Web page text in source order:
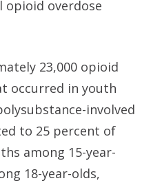
opioid overdose
23,000 opioid
occurred in youth
involved
to 25 percent of
among 15-year-
18-year-olds,